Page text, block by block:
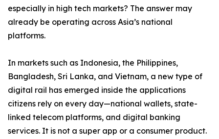
especially in high tech markets? The answer may
already be operating across Asia’s national
platforms.
In markets such as Indonesia, the Philippines,
Bangladesh, Sri Lanka, and Vietnam, a new type of
digital rail has emerged inside the applications
citizens rely on every day—national wallets, state-
linked telecom platforms, and digital banking
services. It is not a super app or a consumer product.